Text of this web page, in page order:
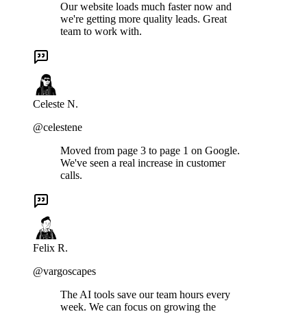
Our website loads much faster now and
we're getting more quality leads. Great
team to work with.
Celeste N.
@celestene
Moved from page 3 to page 1 on Google.
We've seen a real increase in customer
calls.
Felix R.
@vargoscapes
The AI tools save our team hours every
week. We can focus on growing the